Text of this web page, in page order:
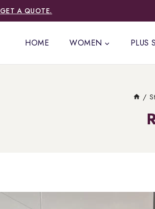
GET A QUOTE.
HOME WOMEN PLUS
/